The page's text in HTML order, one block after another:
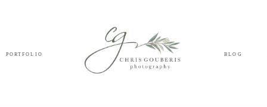
PORTFOLIO BLOG